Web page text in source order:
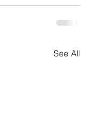
See All